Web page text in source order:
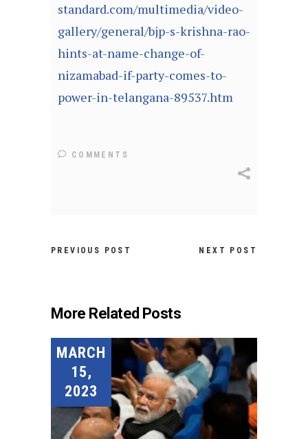
standard.com/multimedia/video-
gallery/general/bjp-s-krishna-rao-
hints-at-name-change-of-
nizamabad-if-party-comes-to-
power-in-telangana-89537.htm
COMMENTS
PREVIOUS POST NEXT POST
More Related Posts
MARCH
15,
2023